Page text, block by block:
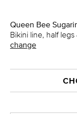
Queen Bee
Bikini line, half
change